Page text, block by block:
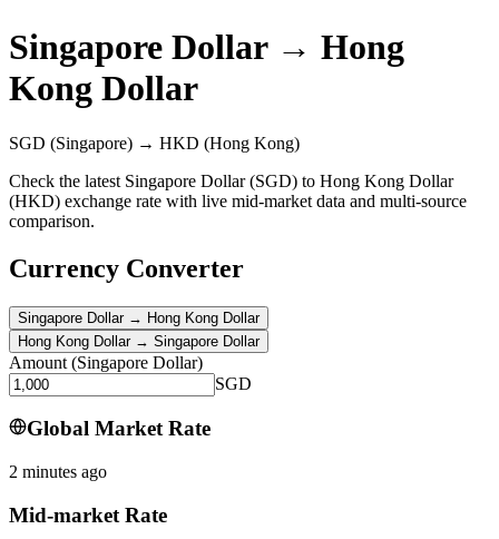
Singapore Dollar→ Hong
Kong Dollar
SGD (Singapore) → HKD (Hong Kong)
Check the latest Singapore Dollar (SGD) to Hong Kong Dollar
(HKD) exchange rate with live mid-market data and multi-source
comparison.
Currency Converter
Singapore Dollar→ Hong Kong Dollar
Hong Kong Dollar→ Singapore Dollar
Amount (Singapore Dollar)
SGD
Global Market Rate
2 minutes ago
Mid-market Rate